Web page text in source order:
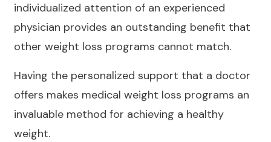
individualized attention of an experienced
physician provides an outstanding benefit that
other weight loss programs cannot match.
Having the personalized support that a doctor
offers makes medical weight loss programs an
invaluable method for achieving a healthy
weight.